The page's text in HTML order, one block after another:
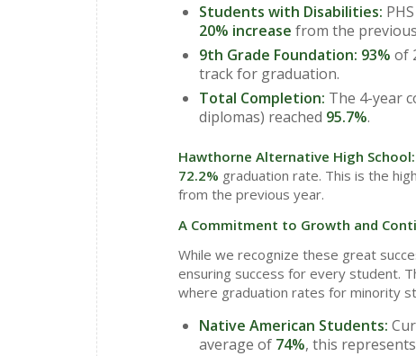
Students with Disabilities:
20% increase from the
9th Grade Foundation: 93% of
track for graduation.
Total Completion: The 4-year
diplomas) reached 95.7%.
Hawthorne Alternative High School:
72.2% graduation rate. This is the
from the previous year.
A Commitment to Growth and
While we recognize these great
ensuring success for every student.
where graduation rates for minority
Native American Students:
average of 74%, this